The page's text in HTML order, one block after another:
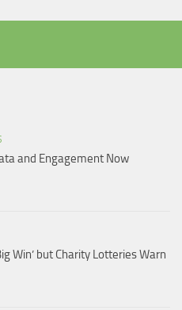
and Engagement Now
Win’ but Charity Lotteries Warn